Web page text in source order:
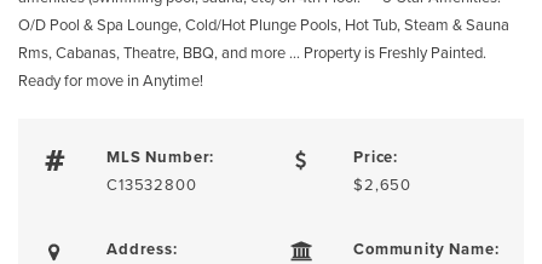
O/D Pool & Spa Lounge, Cold/Hot Plunge Pools, Hot Tub, Steam & Sauna
Rms, Cabanas, Theatre, BBQ, and more … Property is Freshly Painted.
Ready for move in Anytime!
MLS Number:
C13532800
Price:
$2,650
Address: Community Name: